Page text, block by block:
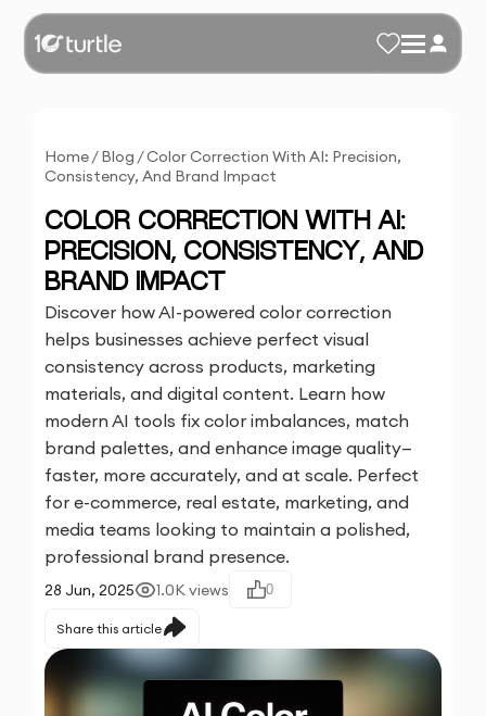
Home/Blog /Color Correction With AI: Precision,
Consistency, And Brand Impact
COLOR CORRECTION WITH AI:
PRECISION, CONSISTENCY, AND
BRAND IMPACT
Discover how AI-powered color correction
helps businesses achieve perfect visual
consistency across products, marketing
materials, and digital content. Learn how
modern AI tools fix color imbalances, match
brand palettes, and enhance image quality—
faster, more accurately, and at scale. Perfect
for e-commerce, real estate, marketing, and
media teams looking to maintain a polished,
professional brand presence.
28 Jun, 2025 1.0K views 0
Share this article